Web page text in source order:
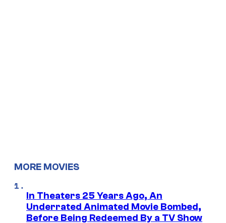
MORE MOVIES
In Theaters 25 Years Ago, An
Underrated Animated Movie Bombed,
Before Being Redeemed By a TV Show